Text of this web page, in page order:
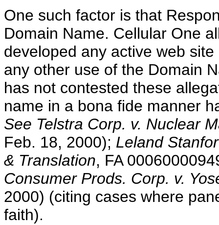
One such factor is that
Domain Name. Cellular One
developed any active web
any other use of the Domain
has not contested these
name in a bona fide manner
See Telstra Corp. v. Nuclear
Feb. 18, 2000); Leland
& Translation, FA
Consumer Prods. Corp. v.
2000) (citing cases where
faith).